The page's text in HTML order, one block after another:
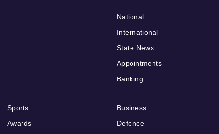
National
International
State News
Appointments
Banking
Sports
Awards
Business
Defence